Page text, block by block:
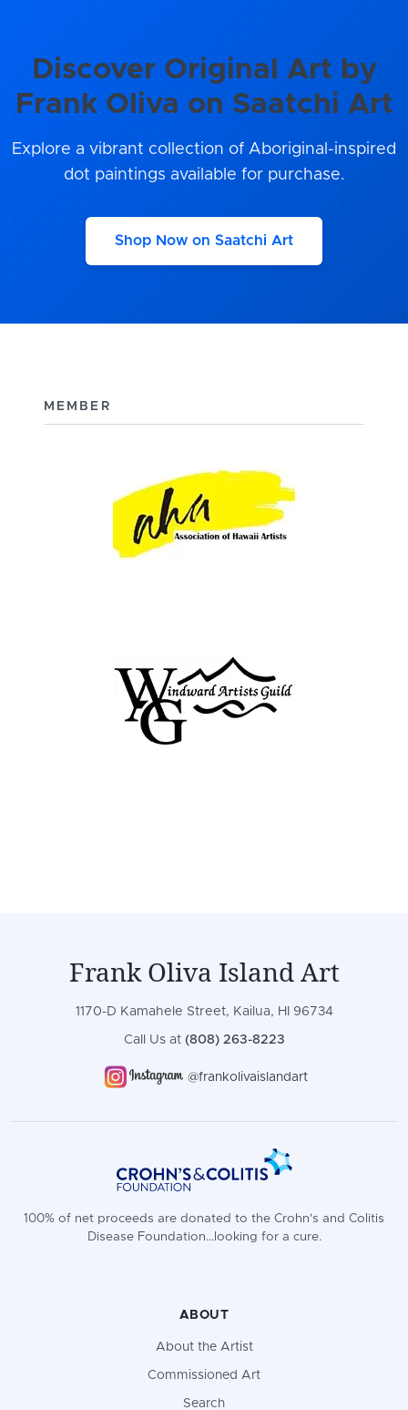
Discover Original Art by
Frank Oliva on Saatchi Art
Explore a vibrant collection of Aboriginal-inspired
dot paintings available for purchase.
Shop Now on Saatchi Art
MEMBER
Frank Oliva Island Art
1170-D Kamahele Street, Kailua, HI 96734
Call Us at (808) 263-8223
@frankolivaislandart
100% of net proceeds are donated to the Crohn's and Colitis
Disease Foundation...looking for a cure.
ABOUT
About the Artist
Commissioned Art
Search